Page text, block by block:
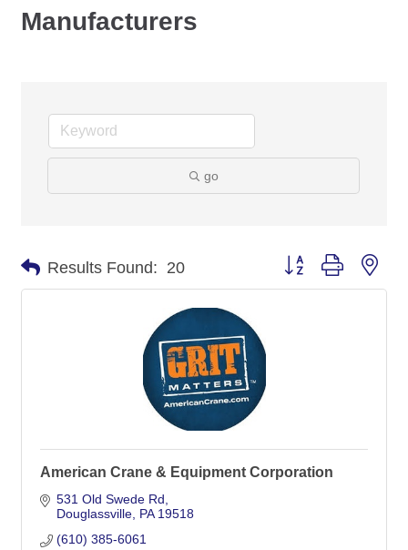
Manufacturers
go
Results Found: 20 Button group with
American Crane & Equipment Corporation
531 Old Swede Rd
Douglassville PA 19518
(610) 385-6061